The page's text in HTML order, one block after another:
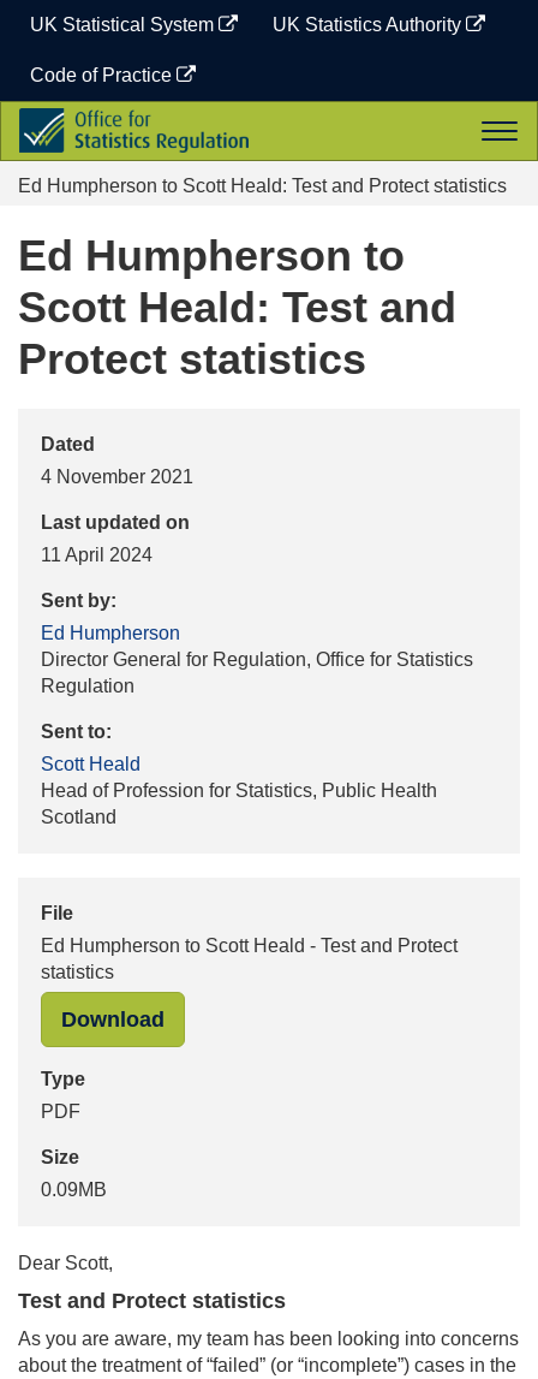
content
UK Statistical System UK Statistics Authority
Code of Practice
Office
for
Statistics
Regulation
Ed Humpherson to Scott Heald: Test and Protect statistics
Ed Humpherson to
Scott Heald: Test and
Protect statistics
Dated
4 November 2021
Last updated on
11 April 2024
Sent by:
Ed Humpherson
Director General for Regulation, Office for Statistics
Regulation
Sent to:
Scott Heald
Head of Profession for Statistics, Public Health
Scotland
File
Ed Humpherson to Scott Heald - Test and Protect
statistics
Download
Type
PDF
Size
0.09MB
Dear Scott,
Test and Protect statistics
As you are aware, my team has been looking into concerns
about the treatment of “failed” (or “incomplete”) cases in the